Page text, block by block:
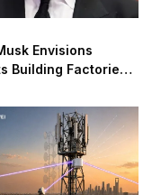
Envisions
Building Factories